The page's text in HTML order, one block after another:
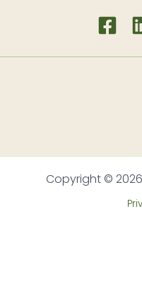
Copyright © 2026